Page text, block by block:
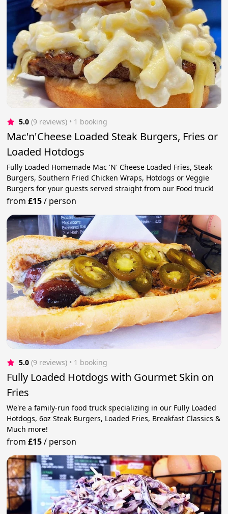
5.0 (9 reviews) • 1 booking
Mac'n'Cheese Loaded Steak Burgers, Fries or
Loaded Hotdogs
Fully Loaded Homemade Mac 'N' Cheese Loaded Fries, Steak
Burgers, Southern Fried Chicken Wraps, Hotdogs or Veggie
Burgers for your guests served straight from our Food truck!
from£15/ person
5.0 (9 reviews) • 1 booking
Fully Loaded Hotdogs with Gourmet Skin on
Fries
We're a family-run food truck specializing in our Fully Loaded
Hotdogs, 6oz Steak Burgers, Loaded Fries, Breakfast Classics &
Much more!
from£15/ person